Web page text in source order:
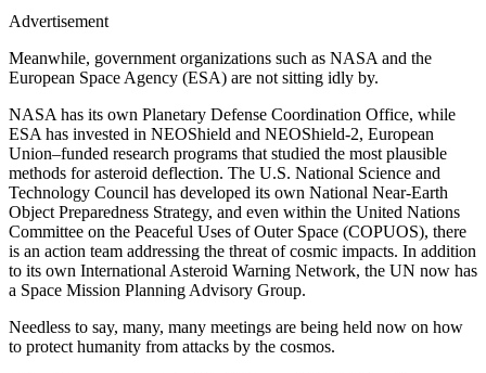
Advertisement
Meanwhile, government organizations such as NASA and the
European Space Agency (ESA) are not sitting idly by.
NASA has its own Planetary Defense Coordination Office, while
ESA has invested in NEOShield and NEOShield-2, European
Union–funded research programs that studied the most plausible
methods for asteroid deflection. The U.S. National Science and
Technology Council has developed its own National Near-Earth
Object Preparedness Strategy, and even within the United Nations
Committee on the Peaceful Uses of Outer Space (COPUOS), there
is an action team addressing the threat of cosmic impacts. In addition
to its own International Asteroid Warning Network, the UN now has
a Space Mission Planning Advisory Group.
Needless to say, many, many meetings are being held now on how
to protect humanity from attacks by the cosmos.